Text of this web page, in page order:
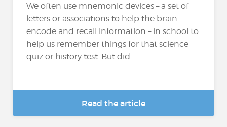
We often use mnemonic devices – a set of
letters or associations to help the brain
encode and recall information – in school to
help us remember things for that science
quiz or history test. But did...
Read the article